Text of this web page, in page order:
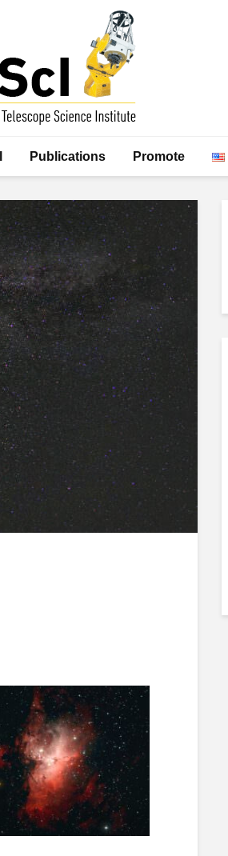
Publications Promote